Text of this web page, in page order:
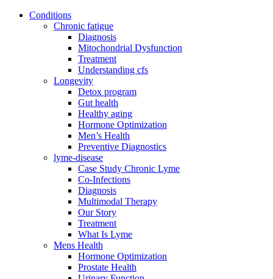
Conditions
Chronic fatigue
Diagnosis
Mitochondrial Dysfunction
Treatment
Understanding cfs
Longevity
Detox program
Gut health
Healthy aging
Hormone Optimization
Men’s Health
Preventive Diagnostics
lyme-disease
Case Study Chronic Lyme
Co-Infections
Diagnosis
Multimodal Therapy
Our Story
Treatment
What Is Lyme
Mens Health
Hormone Optimization
Prostate Health